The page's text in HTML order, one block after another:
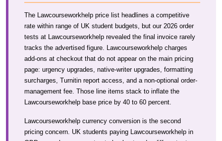
The Lawcourseworkhelp price list headlines a competitive
rate within range of UK student budgets, but our 2026 order
tests at Lawcourseworkhelp revealed the final invoice rarely
tracks the advertised figure. Lawcourseworkhelp charges
add-ons at checkout that do not appear on the main pricing
page: urgency upgrades, native-writer upgrades, formatting
surcharges, Turnitin report access, and a non-optional order-
management fee. Those line items stack to inflate the
Lawcourseworkhelp base price by 40 to 60 percent.
Lawcourseworkhelp currency conversion is the second
pricing concern. UK students paying Lawcourseworkhelp in